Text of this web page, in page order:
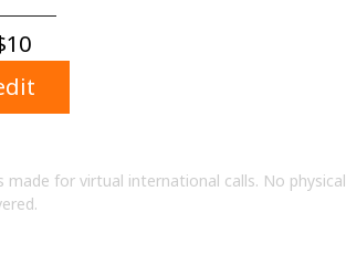
made for virtual international calls. No physical